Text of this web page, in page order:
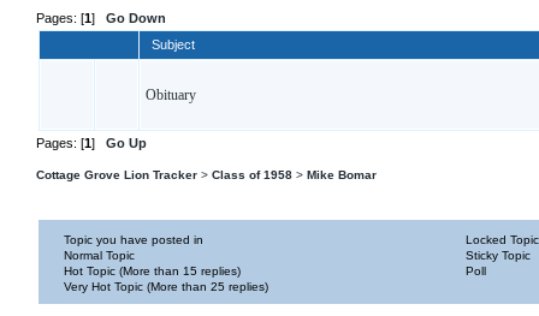
Pages: [1] Go Down
Subject
Obituary
Pages: [1] Go Up
Cottage Grove Lion Tracker > Class of 1958 > Mike Bomar
Topic you have posted in
Normal Topic
Hot Topic (More than 15 replies)
Very Hot Topic (More than 25 replies)
Locked Topic
Sticky Topic
Poll